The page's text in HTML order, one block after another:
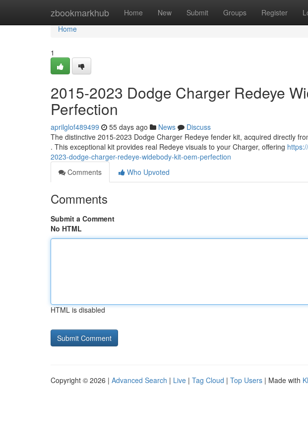
zbookmarkhub Home New Submit Groups Register
Home
Home
1
2015-2023 Dodge Charger Redeye
Perfection
aprilglof489499 55 days ago News
Discuss
The distinctive 2015-2023 Dodge Charger Redeye fender kit, acquired directly
. This exceptional kit provides real Redeye visuals to your Charger, offering
2023-dodge-charger-redeye-widebody-kit-oem-perfection
Comments
Who Upvoted
Comments
Submit a Comment
No HTML
HTML is disabled
Copyright © 2026 | Advanced Search | Live | Tag Cloud | Top Users | Made with